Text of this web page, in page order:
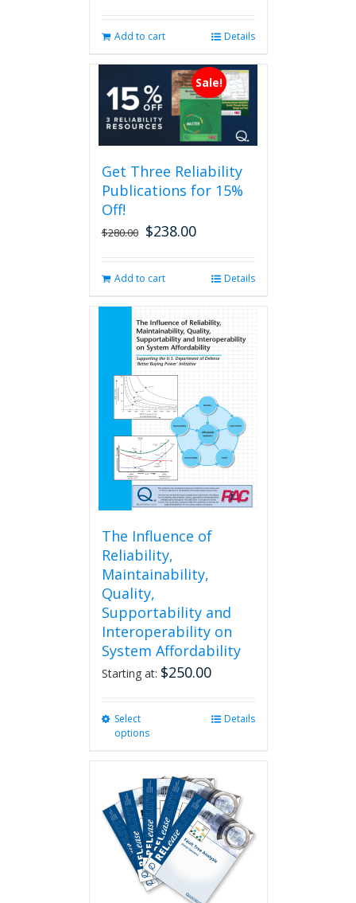
Add to cart Details
Sale!
Get Three Reliability
Publications for 15%
Off!
$280.00 Original
$280.00.
$238.00Current
$238.00.
Add to cart Details
The Influence of
Reliability,
Maintainability,
Quality,
Supportability and
Interoperability on
System Affordability
Starting at: $250.00
Select
options
variants.
The
options
may
be
Details